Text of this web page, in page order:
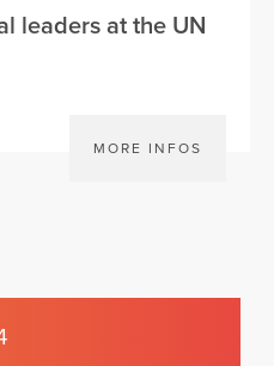
leaders at the UN
MORE INFOS